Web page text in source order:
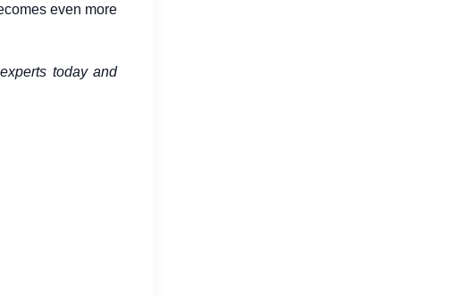
even more
today and